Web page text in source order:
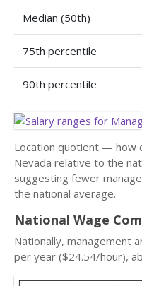
Median (50th)
75th percentile
90th percentile
Location quotient — how
Nevada relative to the
suggesting fewer
the national average.
National Wage
Nationally, management
per year ($24.54/hour),